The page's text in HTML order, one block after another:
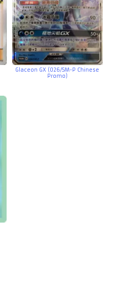
Glaceon GX (026/SM-P Chinese
Promo)